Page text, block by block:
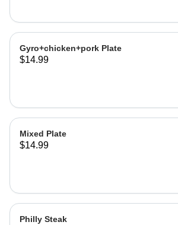
Gyro+chicken+pork Plate
$14.99
Mixed Plate
$14.99
Philly Steak